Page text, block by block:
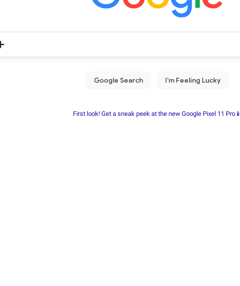
First look! Get a sneak peek at the new Google Pixel 11 Pro📱